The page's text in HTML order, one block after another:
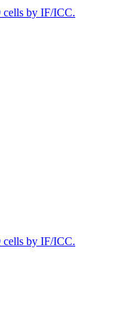
by IF/ICC.
by IF/ICC.